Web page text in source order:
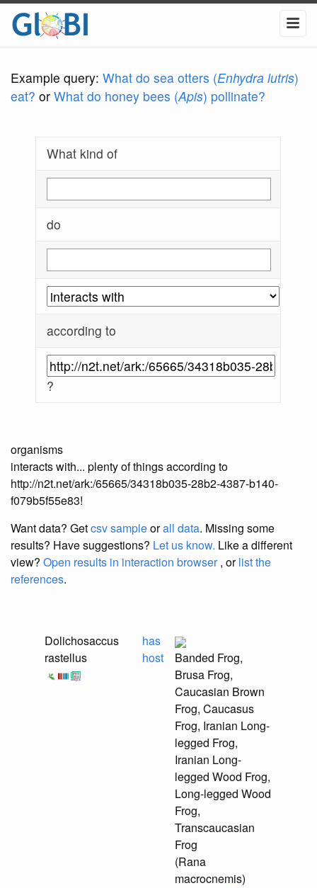
Example query: What do sea otters (Enhydra lutris)
eat? or What do honey bees (Apis) pollinate?
What kind of
do
according to
?
organisms
interacts with... plenty of things according to
http://n2t.net/ark:/65665/34318b035-28b2-4387-b140-
f079b5f55e83!
Want data? Getcsv sampleorall data. Missing some
results? Have suggestions? Let us know. Like a different
view? Open results in interaction browser, orlist the
references.
Dolichosaccus
rastellus
has
host
Banded Frog,
Brusa Frog,
Caucasian Brown
Frog, Caucasus
Frog, Iranian Long-
legged Frog,
Iranian Long-
legged Wood Frog,
Long-legged Wood
Frog,
Transcaucasian
Frog
(Rana
macrocnemis)